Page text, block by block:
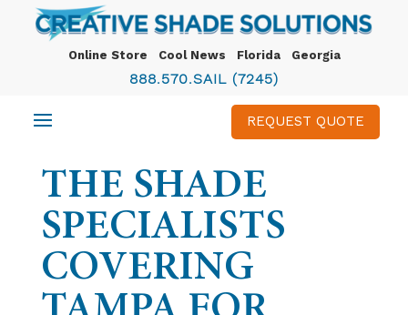
Online Store Cool News Florida Georgia
888.570.SAIL (7245)
REQUEST QUOTE
THE SHADE
SPECIALISTS
COVERING